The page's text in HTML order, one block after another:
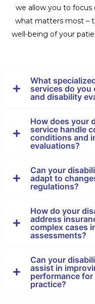
we allow you to focus
what matters most –
well-being of your
What
services do you
and disability
How does your
service handle
conditions and
evaluations?
Can your
adapt to
regulations?
How do your
address
complex cases
assessments?
Can your
assist in
performance
practice?